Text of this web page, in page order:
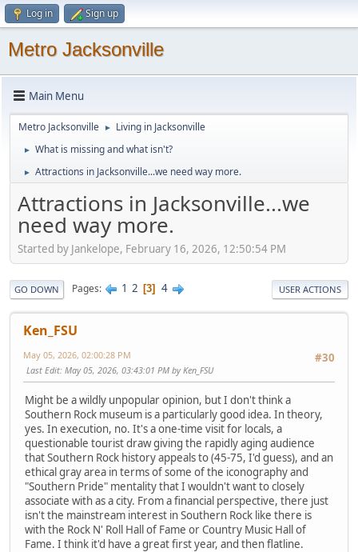
Log in Sign up
Metro Jacksonville
Main Menu
Metro Jacksonville ► Living in Jacksonville
► What is missing and what isn't?
► Attractions in Jacksonville...we need way more.
Attractions in Jacksonville...we
need way more.
Started by Jankelope, February 16, 2026, 12:50:54 PM
GO DOWN Pages 1 2 3 4 USER ACTIONS
Ken_FSU
#30
May 05, 2026, 02:00:28 PM
Last Edit: May 05, 2026, 03:43:01 PM by Ken_FSU
Might be a wildly unpopular opinion, but I don't think a
Southern Rock museum is a particularly good idea. In theory,
yes. In execution, no. It's a one-time visit for locals, a
questionable tourist draw giving the rapidly aging audience
that Southern Rock history appeals to (45-75, I'd guess), and an
ethical gray area in terms of some of the iconography and
"Southern Pride" mentality that I wouldn't want to closely
associate with as a city. From a financial perspective, there just
isn't the mainstream interest in Southern Rock like there is
with the Rock N' Roll Hall of Fame or Country Music Hall of
Fame. I think it'd have a great first year, and then flatline.